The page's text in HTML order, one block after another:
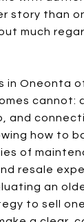
story than
much
in Oneonta
cannot:
and
how to
of
resale
an
to sell